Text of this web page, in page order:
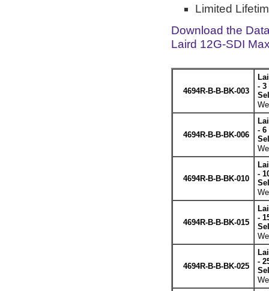
Limited
Download the
Laird 12G-SDI
4694R-B-B-BK-003
- 3
4694R-B-B-BK-006
- 6
4694R-B-B-BK-010
-
4694R-B-B-BK-015
-
4694R-B-B-BK-025
-